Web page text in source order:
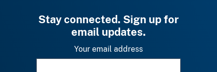
Stay connected. Sign up for
email updates.
Your email address